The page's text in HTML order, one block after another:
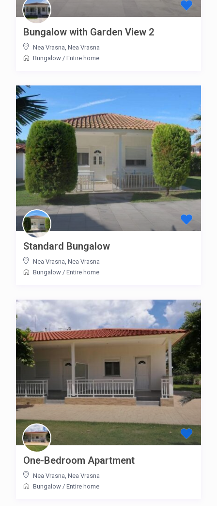
Bungalow with Garden View 2
Nea Vrasna Nea Vrasna
Bungalow / Entire home
Standard Bungalow
Nea Vrasna Nea Vrasna
Bungalow / Entire home
One-Bedroom Apartment
Nea Vrasna Nea Vrasna
Bungalow / Entire home